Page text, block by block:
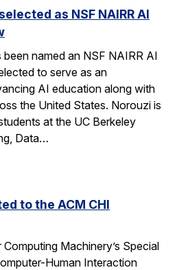
as NSF NAIRR AI
named an NSF NAIRR AI
to serve as an
AI education along with
the United States. Norouzi is
at the UC Berkeley
Data…
to the ACM CHI
Machinery’s Special
Human Interaction